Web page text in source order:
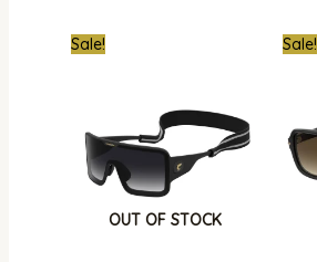
Sale!
OUT OF STOCK
CurrentSale!